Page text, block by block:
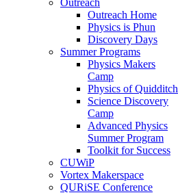
Outreach Home
Physics is Phun
Discovery Days
Summer Programs
Physics Makers
Camp
Physics of Quidditch
Science Discovery
Camp
Advanced Physics
Summer Program
Toolkit for Success
CUWiP
Vortex Makerspace
QURiSE Conference